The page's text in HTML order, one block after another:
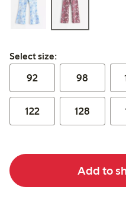
Select size:
Select size:
92 98
122 128
Add to